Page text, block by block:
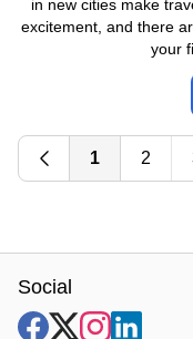
in new cities make
excitement, and there
your
1 2
Social